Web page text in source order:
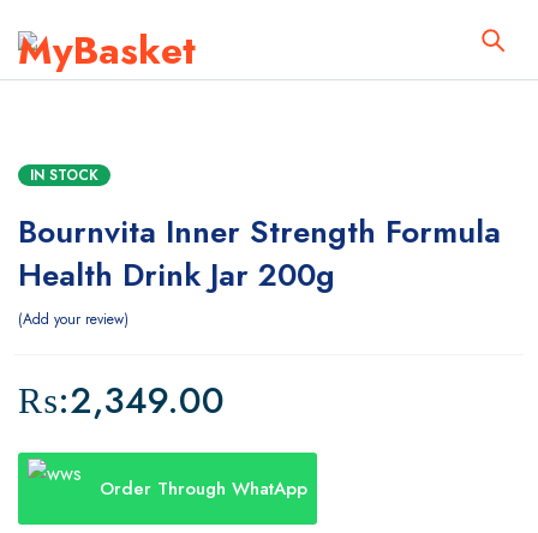
IN STOCK
Bournvita Inner Strength Formula
Health Drink Jar 200g
Add your review
₨:2,349.00
Order Through WhatApp